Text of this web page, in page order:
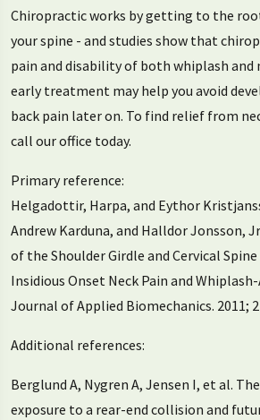
Chiropractic works by getting to the
your spine - and studies show that
pain and disability of both whiplash and
early treatment may help you avoid
back pain later on. To find relief from
call our office today.
Primary reference:
Helgadottir, Harpa, and Eythor
Andrew Karduna, and Halldor Jonsson,
of the Shoulder Girdle and Cervical
Insidious Onset Neck Pain and
Journal of Applied Biomechanics. 2011;
Additional references:
Berglund A, Nygren A, Jensen I, et al.
exposure to a rear-end collision and